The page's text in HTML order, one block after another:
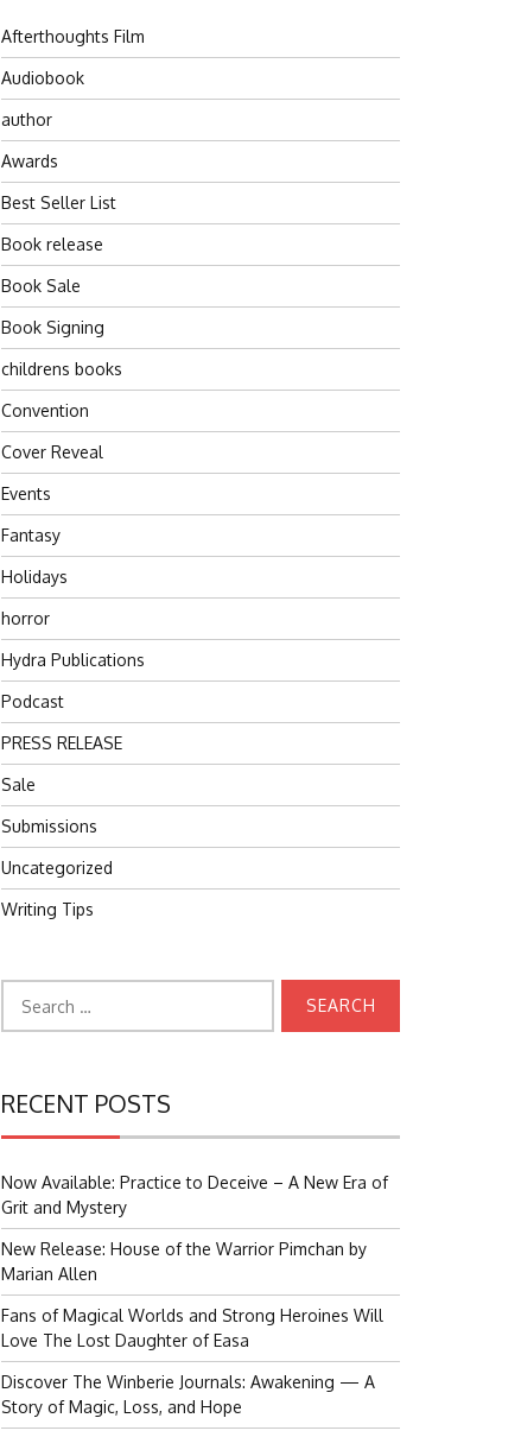
Afterthoughts Film
Audiobook
author
Awards
Best Seller List
Book release
Book Sale
Book Signing
childrens books
Convention
Cover Reveal
Events
Fantasy
Holidays
horror
Hydra Publications
Podcast
PRESS RELEASE
Sale
Submissions
Uncategorized
Writing Tips
for:
RECENT POSTS
Now Available: Practice to Deceive – A New Era of
Grit and Mystery
New Release: House of the Warrior Pimchan by
Marian Allen
Fans of Magical Worlds and Strong Heroines Will
Love The Lost Daughter of Easa
Discover The Winberie Journals: Awakening — A
Story of Magic, Loss, and Hope